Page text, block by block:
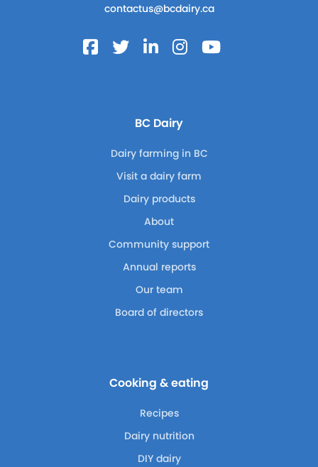
contactus@bcdairy.ca
BC Dairy
Dairy farming in BC
Visit a dairy farm
Dairy products
About
Community support
Annual reports
Our team
Board of directors
Cooking & eating
Recipes
Dairy nutrition
DIY dairy